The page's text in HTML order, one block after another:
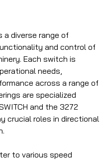
a diverse range of
and control of
Each switch is
needs,
across a range of
are specialized
and the 3272
crucial roles in directional
to various speed